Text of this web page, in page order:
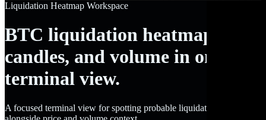
Liquidation Heatmap Workspace
BTC liquidation heatmap,
candles, and volume in one
terminal view.
A focused terminal view for spotting probable liquidation clusters